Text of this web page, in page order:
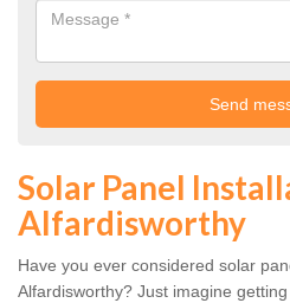
Solar Panel
Alfardisworthy
Have you ever considered solar
Alfardisworthy? Just imagine